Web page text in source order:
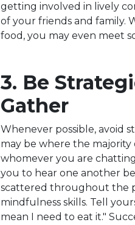
getting involved in lively
of your friends and family.
food, you may even meet
3. Be
Gather
Whenever possible, avoid
may be where the
whomever you are
you to hear one another
scattered throughout the
mindfulness skills. Tell
mean I need to eat it."